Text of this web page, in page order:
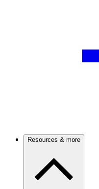
Resources & more